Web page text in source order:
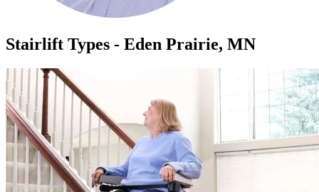
Stairlift Types - Eden Prairie, MN